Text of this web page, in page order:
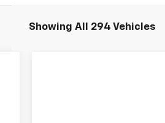
Showing All 294 Vehicles